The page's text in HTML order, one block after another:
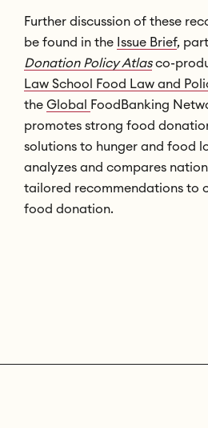
Further discussion of these
be found in the Issue Brief,
Donation Policy Atlasco-
Law School Food Law and
the Global FoodBanking
promotes strong food
solutions to hunger and food
analyzes and compares
tailored recommendations to
food donation.